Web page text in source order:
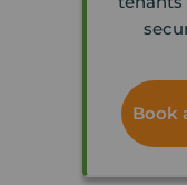
Book